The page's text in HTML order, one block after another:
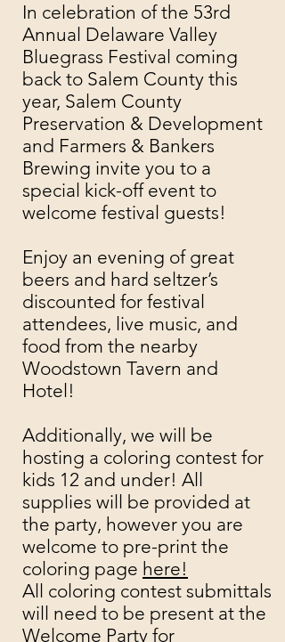
In celebration of the 53rd
Annual Delaware Valley
Bluegrass Festival coming
back to Salem County this
year, Salem County
Preservation & Development
and Farmers & Bankers
Brewing invite you to a
special kick-off event to
welcome festival guests!
Enjoy an evening of great
beers and hard seltzer’s
discounted for festival
attendees, live music, and
food from the nearby
Woodstown Tavern and
Hotel!
Additionally, we will be
hosting a coloring contest for
kids 12 and under! All
supplies will be provided at
the party, however you are
welcome to pre-print the
coloring page here!
All coloring contest submittals
will need to be present at the
Welcome Party for